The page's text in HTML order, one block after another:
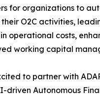
for organizations to
O2C activities,
operational costs,
working capital
to partner with
driven Autonomous